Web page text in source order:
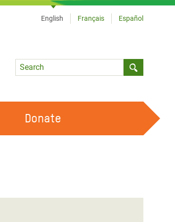
Language
English Français Español
Donate